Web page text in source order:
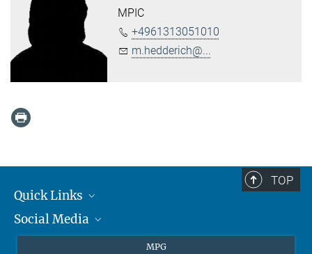
MPIC
+4961313051010
m.hedderich@...
TOP
Quick Links
Journalisten
Social Media
MPG